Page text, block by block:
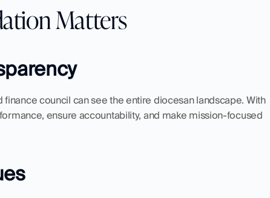
Matters
council can see the entire diocesan landscape. With
ensure accountability, and make mission-focused